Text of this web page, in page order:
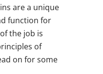
are a unique
function for
the job is
of
on for some